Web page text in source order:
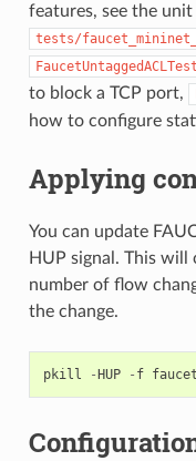
features, see the unit
tests/
FaucetUntaggedACLTest
to block a TCP port,
how to configure
Applying
You can update
HUP signal. This
number of flow
the change.
pkill -HUP - f faucet